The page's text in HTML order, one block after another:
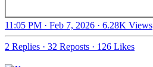
11:05 PM · Feb 7, 2026 · 6.28K Views
2 Replies · 32 Reposts · 126 Likes